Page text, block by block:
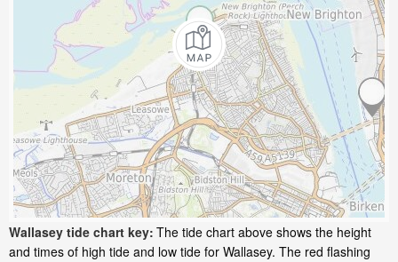
Wallasey tide chart key: The tide chart above shows the height
and times of high tide and low tide for Wallasey. The red flashing